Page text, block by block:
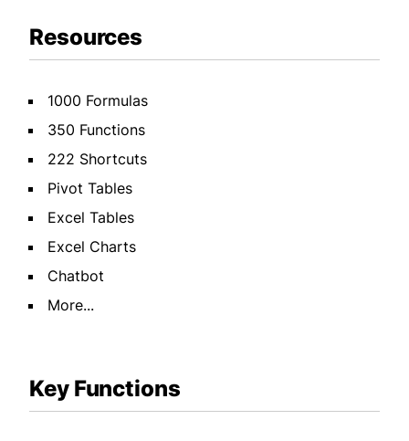
Resources
1000 Formulas
350 Functions
222 Shortcuts
Pivot Tables
Excel Tables
Excel Charts
Chatbot
More...
Key Functions